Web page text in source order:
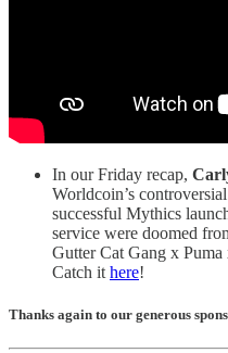
In our Friday recap,
Worldcoin’s
successful Mythics
service were doomed
Gutter Cat Gang x
Catch it here!
Thanks again to our generous